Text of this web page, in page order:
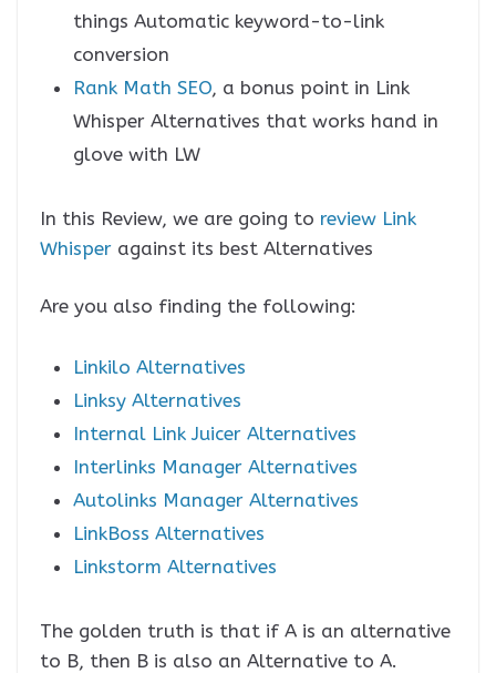
things Automatic keyword-to-link
conversion
Rank Math SEO, a bonus point in Link
Whisper Alternatives that works hand in
glove with LW
In this Review, we are going to review Link
Whisper against its best Alternatives
Are you also finding the following:
Linkilo Alternatives
Linksy Alternatives
Internal Link Juicer Alternatives
Interlinks Manager Alternatives
Autolinks Manager Alternatives
LinkBoss Alternatives
Linkstorm Alternatives
The golden truth is that if A is an alternative
to B, then B is also an Alternative to A.